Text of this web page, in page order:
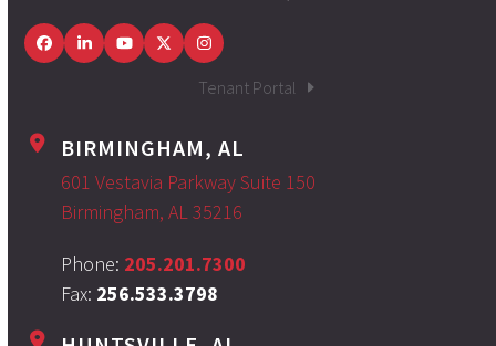
FacebookLinkedInYouTubeTwitterInstagram
Tenant Portal
BIRMINGHAM, AL
601 Vestavia Parkway Suite 150
Birmingham, AL 35216
Phone: 205.201.7300
Fax: 256.533.3798